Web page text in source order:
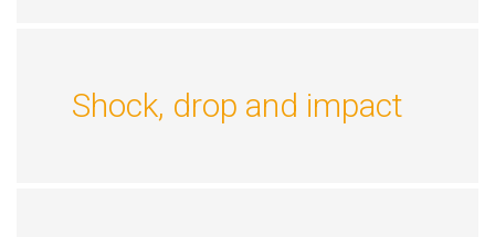
Shock, drop and impact